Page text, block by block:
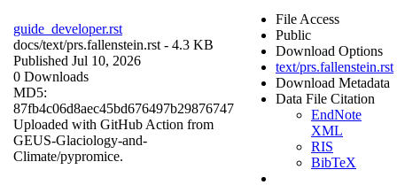
guide_developer.rst
docs/text/prs.fallenstein.rst - 4.3 KB
Published Jul 10, 2026
0 Downloads
MD5:
87fb4c06d8aec45bd676497b29876747
Uploaded with GitHub Action from
GEUS-Glaciology-and-
Climate/pypromice.
File Access
Public
Download Options
text/prs.fallenstein.rst
Download Metadata
Data File Citation
EndNote
XML
RIS
BibTeX